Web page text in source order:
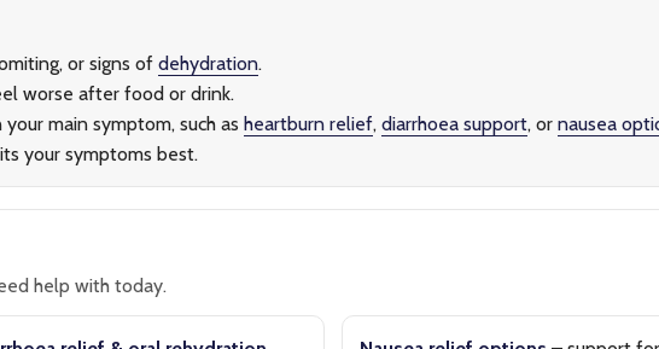
or signs of dehydration.
worse after food or drink.
main symptom, such as heartburn relief, diarrhoea support, or nausea
your symptoms best.
help with today.